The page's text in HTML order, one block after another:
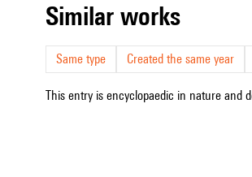
similar works
Same type Created the same year
This entry is encyclopaedic in nature and